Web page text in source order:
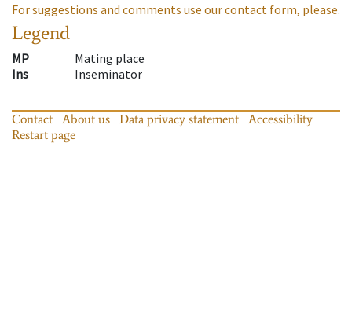
For suggestions and comments use our contact form, please.
Legend
MP
Mating place
Ins
Inseminator
Contact About us Data privacy statement
Accessibility
Restart page